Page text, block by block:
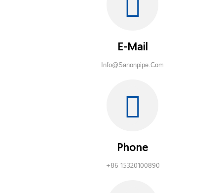
E-Mail
Info@sanonpipe.com
Phone
+86 15320100890